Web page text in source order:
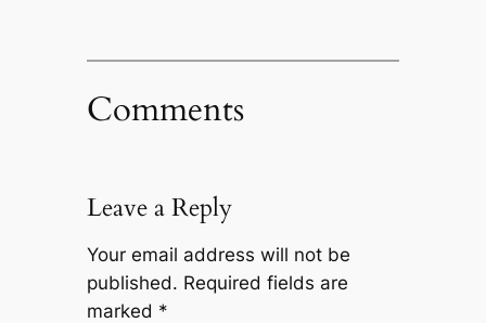
Comments
Leave a Reply
Your email address will not be
published. Required fields are
marked *